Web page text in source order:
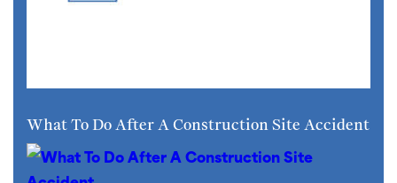
What To Do After A Construction Site Accident